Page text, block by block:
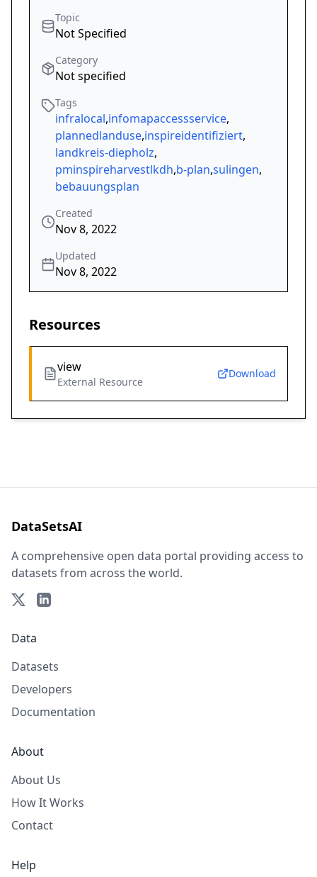
Topic
Not Specified
Category
Not specified
Tags
infralocal,infomapaccessservice,
plannedlanduse,inspireidentifiziert,
landkreis-diepholz,
pminspireharvestlkdh,b-plan,sulingen,
bebauungsplan
Created
Nov 8, 2022
Updated
Nov 8, 2022
Resources
view
External Resource
Download
DataSetsAI
A comprehensive open data portal providing access to
datasets from across the world.
Data
Datasets
Developers
Documentation
About
About Us
How It Works
Contact
Help